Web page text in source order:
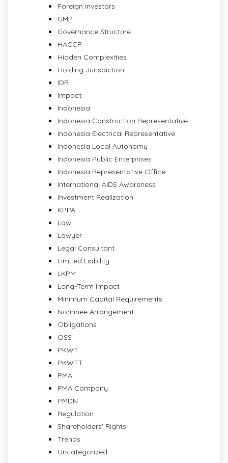
Foreign Investors
GMP
Governance Structure
HACCP
Hidden Complexities
Holding Jurisdiction
IDR
Impact
Indonesia
Indonesia Construction Representative
Indonesia Electrical Representative
Indonesia Local Autonomy
Indonesia Public Enterprises
Indonesia Representative Office
International AIDS Awareness
Investment Realization
KPPA
Law
Lawyer
Legal Consultant
Limited Liability
LKPM
Long-Term Impact
Minimum Capital Requirements
Nominee Arrangement
Obligations
OSS
PKWT
PKWTT
PMA
PMA Company
PMDN
Regulation
Shareholders' Rights
Trends
Uncategorized